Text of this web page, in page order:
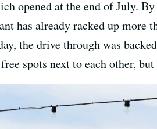
opened at the end of July.
has already racked up more
the drive through was
spots next to each other,